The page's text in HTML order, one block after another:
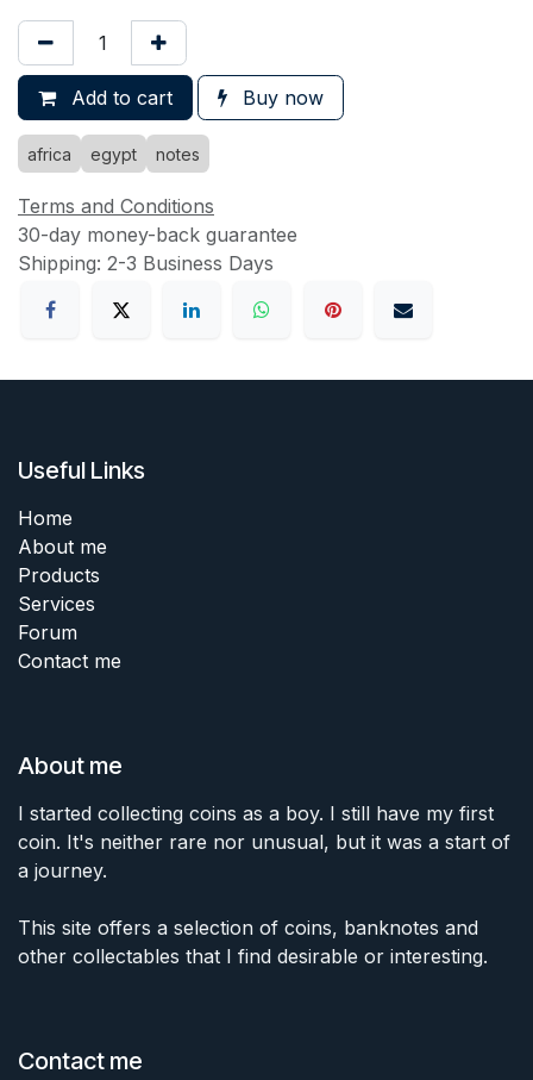
Add to cart Buy now
africa egypt notes
Terms and Conditions
30-day money-back guarantee
Shipping: 2-3 Business Days
Useful Links
Home
About me
Products
Services
Forum
Contact me
About me
I started collecting coins as a boy. I still have my first
coin. It's neither rare nor unusual, but it was a start of
a journey.
This site offers a selection of coins, banknotes and
other collectables that I find desirable or interesting.
Contact me